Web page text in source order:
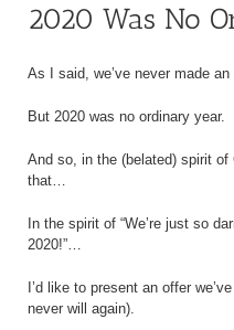
2020 Was No
As I said, we’ve never made an
But 2020 was no ordinary year.
And so, in the (belated) spirit
that…
In the spirit of “We’re just so
2020!”…
I’d like to present an offer
never will again).